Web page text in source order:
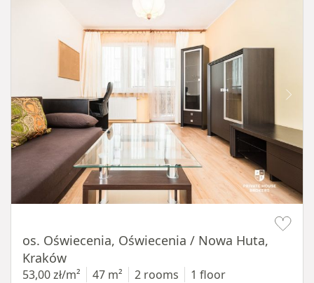
os. Oświecenia, Oświecenia / Nowa Huta,
Kraków
53,00 zł/m² 47 m² 2 rooms 1 floor